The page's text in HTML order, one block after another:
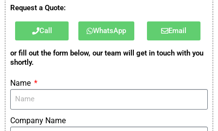
Request a Quote:
Call WhatsApp Email
or fill out the form below, our team will get in touch with you
shortly.
Name
Company Name